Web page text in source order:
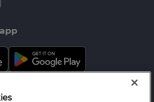
Bureau is a trading name of